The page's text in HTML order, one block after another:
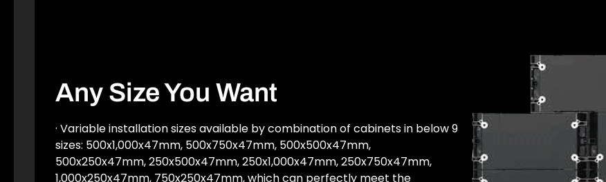
Any Size You Want
· Variable installation sizes available by combination of cabinets in below 9
sizes: 500x1,000x47mm, 500x750x47mm, 500x500x47mm,
500x250x47mm, 250x500x47mm, 250x1,000x47mm, 250x750x47mm,
1,000x250x47mm, 750x250x47mm, which can perfectly meet the